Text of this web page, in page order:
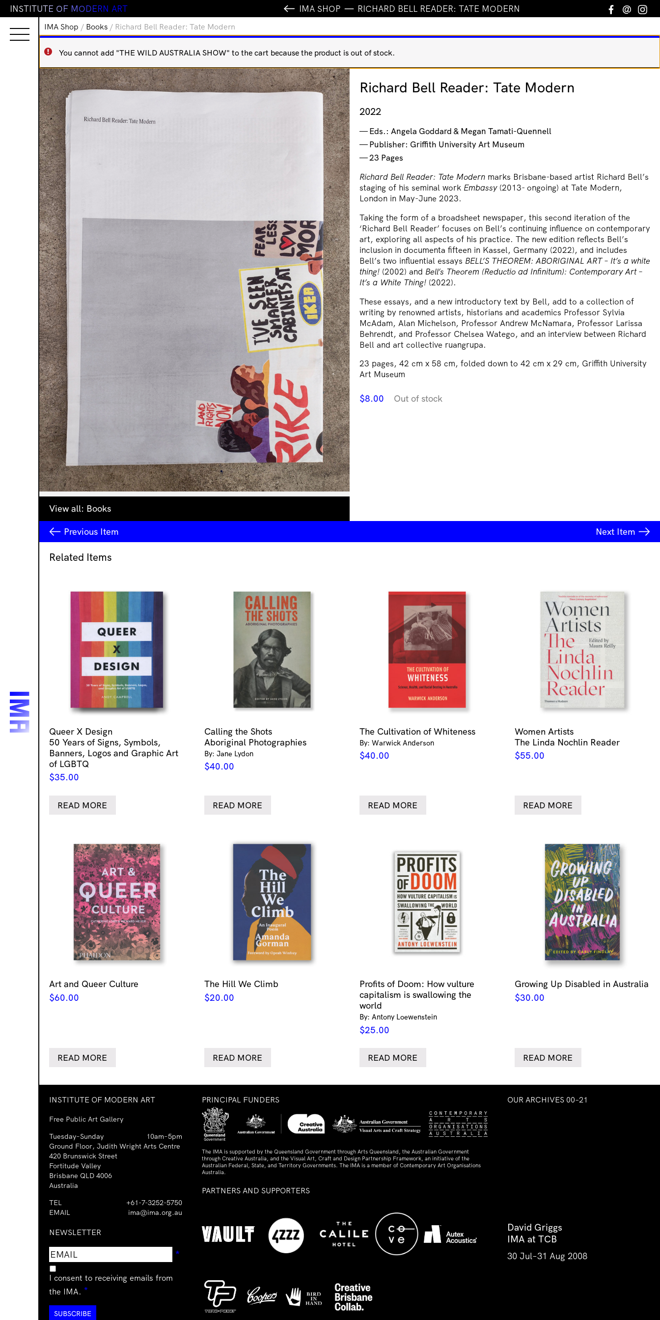
INSTITUTE OF MODERN ART IMA SHOP RICHARD BELL READER: TATE MODERN Facebook
Email
IMA Shop / Books / Richard Bell Reader: Tate Modern
You cannot add "THE WILD AUSTRALIA SHOW" to the cart because the product is out of stock.
View all: Books
Richard Bell Reader: Tate Modern
2022
Eds.: Angela Goddard & Megan Tamati-Quennell
Publisher: Griffith University Art Museum
23 Pages
Richard Bell Reader: Tate Modern marks Brisbane-based artist Richard Bell’s
staging of his seminal work Embassy(2013- ongoing) at Tate Modern,
London in May-June 2023.
Taking the form of a broadsheet newspaper, this second iteration of the
‘Richard Bell Reader’ focuses on Bell’s continuing influence on contemporary
art, exploring all aspects of his practice. The new edition reflects Bell’s
inclusion in documenta fifteen in Kassel, Germany (2022), and includes
Bell’s two influential essays BELL’S THEOREM: ABORIGINAL ART – It’s a white
thing! (2002) and Bell’s Theorem (Reductio ad Infinitum): Contemporary Art –
It’s a White Thing! (2022).
These essays, and a new introductory text by Bell, add to a collection of
writing by renowned artists, historians and academics Professor Sylvia
McAdam, Alan Michelson, Professor Andrew McNamara, Professor Larissa
Behrendt, and Professor Chelsea Watego, and an interview between Richard
Bell and art collective ruangrupa.
23 pages, 42 cm x 58 cm, folded down to 42 cm x 29 cm, Griffith University
Art Museum
$8.00 Out of stock
Previous Item Next Item
Related Items
Queer X Design
50 Years of Signs, Symbols,
Banners, Logos and Graphic Art
of LGBTQ
$35.00
READ MORE
Calling the Shots
Aboriginal Photographies
By: Jane Lydon
$40.00
READ MORE
The Cultivation of Whiteness
By: Warwick Anderson
$40.00
READ MORE
Women Artists
The Linda Nochlin Reader
$55.00
READ MORE
Art and Queer Culture
$60.00
READ MORE
The Hill We Climb
$20.00
READ MORE
Profits of Doom: How vulture
capitalism is swallowing the
world
By: Antony Loewenstein
$25.00
READ MORE
Growing Up Disabled in Australia
$30.00
READ MORE
INSTITUTE OF MODERN ART
Free Public Art Gallery
Tuesday–Sunday
10am–5pm
Ground Floor, Judith Wright Arts Centre
420 Brunswick Street
Fortitude Valley
Brisbane QLD 4006
Australia
TEL
+61-7-3252-5750
EMAIL
ima@ima.org.au
NEWSLETTER
Email
address
*
I consent to receiving emails from
the IMA. *
PRINCIPAL FUNDERS
The IMA is supported by the Queensland Government through Arts Queensland, the Australian Government
through Creative Australia, and the Visual Art, Craft and Design Partnership Framework, an initiative of the
Australian Federal, State, and Territory Governments. The IMA is a member of Contemporary Art Organisations
Australia.
PARTNERS AND SUPPORTERS
OUR ARCHIVES 00–21
David Griggs
IMA at TCB
30 Jul–31 Aug 2008